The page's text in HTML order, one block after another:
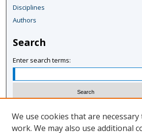
Disciplines
Authors
Search
Enter search terms:
We use cookies that are
work. We may also use additional